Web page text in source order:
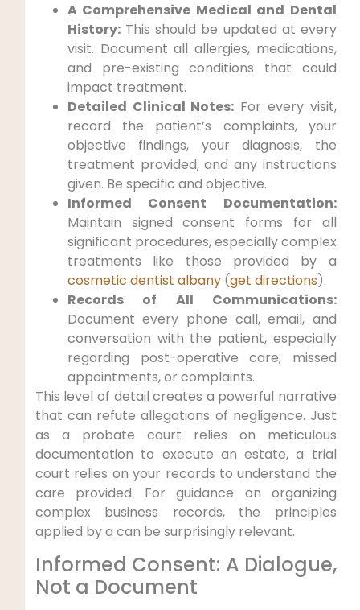
A Comprehensive Medical and Dental
History:This should be updated at every
visit. Document all allergies, medications,
and pre-existing conditions that could
impact treatment.
Detailed Clinical Notes: For every visit,
record the patient’s complaints, your
objective findings, your diagnosis, the
treatment provided, and any instructions
given. Be specific and objective.
Informed Consent Documentation:
Maintain signed consent forms for all
significant procedures, especially complex
treatments like those provided by a
cosmetic dentist albany(get directions).
Records of All Communications:
Document every phone call, email, and
conversation with the patient, especially
regarding post-operative care, missed
appointments, or complaints.
This level of detail creates a powerful narrative
that can refute allegations of negligence. Just
as a probate court relies on meticulous
documentation to execute an estate, a trial
court relies on your records to understand the
care provided. For guidance on organizing
complex business records, the principles
applied by a can be surprisingly relevant.
Informed Consent: A Dialogue,
Not a Document